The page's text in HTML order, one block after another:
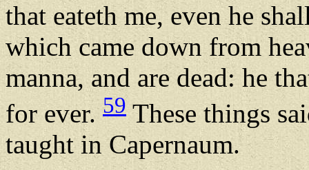
that eateth me, even he
which came down from
manna, and are dead: he
for ever.59These things
taught in Capernaum.